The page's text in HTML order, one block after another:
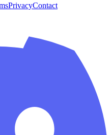
PrivacyContact